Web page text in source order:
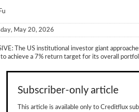
May 20, 2026
: The US institutional investor giant
achieve a 7% return target for its overall
Subscriber-only article
This article is available only to Creditflux